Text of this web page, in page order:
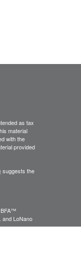
as tax
material
with the
provided
suggests the
BFA™
and LoNano